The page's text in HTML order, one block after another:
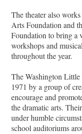
The theater also
Arts Foundation and
Foundation to bring a
workshops and
throughout the year.
The Washington Little
1971 by a group of
encourage and
the dramatic arts.
under humble
school auditoriums